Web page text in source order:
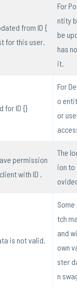
from ID {
for this user.
For
ntity
be
has
it.
for ID {}
For
o
or
permission
with ID .
The
ion to
is not valid.
tch
and
own
ster
n